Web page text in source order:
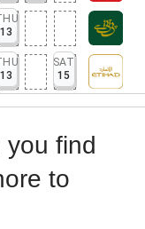
13
13
SAT
15
you find
to